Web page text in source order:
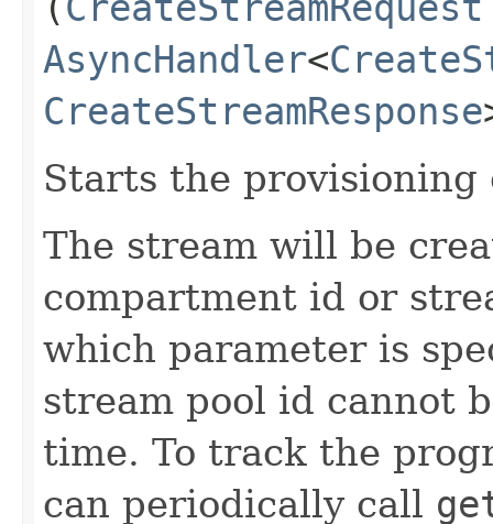
AsyncHandler<
CreateStreamResponse
Starts the provisioning
The stream will be
compartment id or
which parameter is
stream pool id cannot
time. To track the
can periodically call